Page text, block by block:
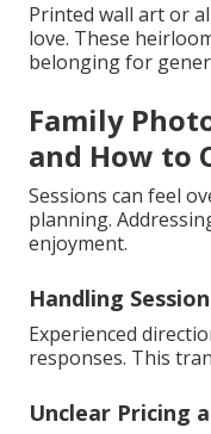
Printed wall art or
love. These
belonging for
Family
and How to
Sessions can feel
planning.
enjoyment.
Handling
Experienced
responses. This
Unclear Pricing